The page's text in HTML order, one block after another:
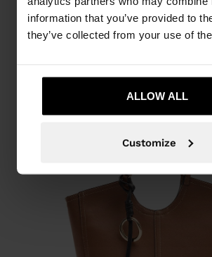
information that you’ve provided to
they’ve collected from your use of
ALLOW ALL
Customize